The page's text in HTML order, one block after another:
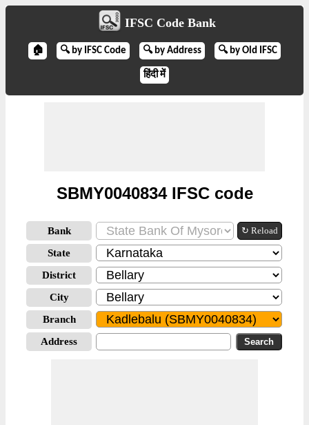
IFSC Code Bank
🏠 🔍 by IFSC Code 🔍 by Address 🔍 by Old IFSC
हिंदी में
SBMY0040834 IFSC code
Bank ↻ Reload
State
District
City
Branch
Address